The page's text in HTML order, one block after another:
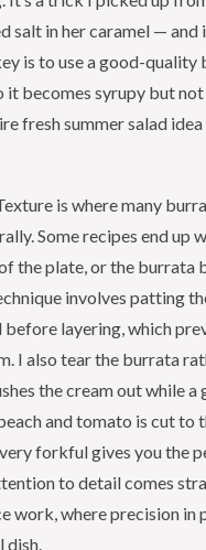
salt in her caramel — and
is to use a good-quality
it becomes syrupy but
fresh summer salad
is where many
Some recipes end up
the plate, or the burrata
involves patting
layering, which
I also tear the burrata
the cream out while a
and tomato is cut to
forkful gives you the
to detail comes
work, where precision in
dish.